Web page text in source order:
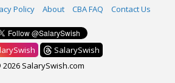
Policy About CBA FAQ Contact Us
SalarySwish
SalarySwish.com